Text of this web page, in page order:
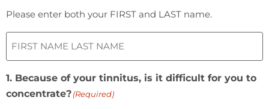
Please enter both your FIRST and LAST name.
1. Because of your tinnitus, is it difficult for you to
concentrate?(Required)